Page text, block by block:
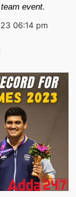
event.
06:14 pm